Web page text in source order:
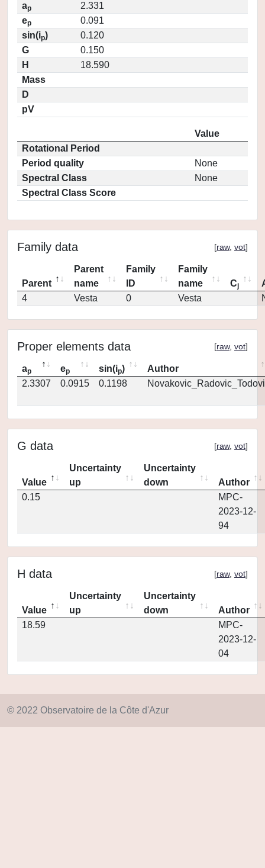
ap
2.331
ep
0.091
sin(ip)
0.120
G
0.150
H
18.590
Mass
D
pV
Value
Rotational Period
Period quality
None
Spectral Class
None
Spectral Class Score
Family data [raw, vot]
Parent
Parent
name
Family
ID
Family
name
Cj
4
Vesta 0 Vesta
Proper elements data [raw, vot]
ap ep sin(ip)
Author
2.3307
0.0915 0.1198
G data [raw, vot]
Value
Uncertainty
up
Uncertainty
down
Author
0.15
MPC-
2023-12-
94
H data [raw, vot]
Value
Uncertainty
up
Uncertainty
down
Author
18.59
MPC-
2023-12-
04
© 2022 Observatoire de la Côte d'Azur